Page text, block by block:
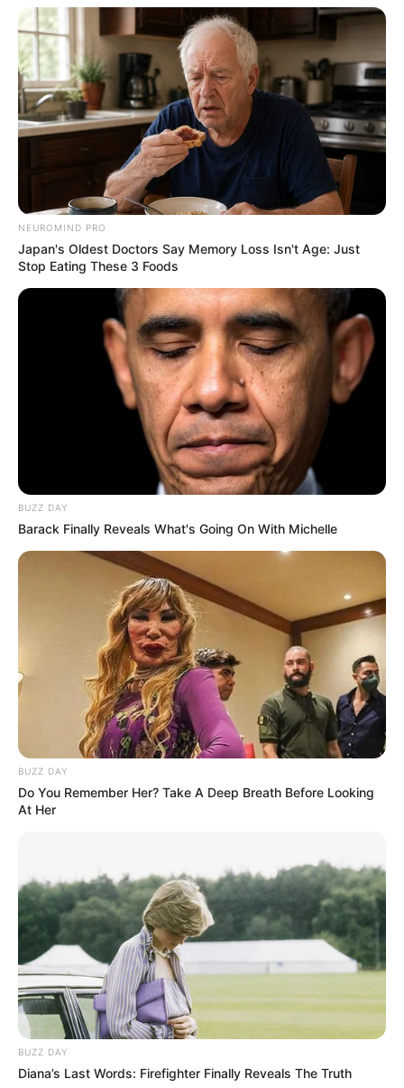
Mpumelelo Mseleku Showers First Wife Tiirelo
Kale With Love Amid Amahle Biyela Separation
Rumours
JULY 27, 2026
SA Leading Digital News. All the latest breaking news from across
Advertise with us: info@ireportsouthafrica.co.za
Follow Us
Main Menu
Home
NEUROMIND PRO
Japan's Oldest Doctors Say Memory Loss Isn't Age: Just
Stop Eating These 3 Foods
BUZZ DAY
Barack Finally Reveals What's Going On With Michelle
BUZZ DAY
Do You Remember Her? Take A Deep Breath Before Looking
At Her
BUZZ DAY
Diana’s Last Words: Firefighter Finally Reveals The Truth